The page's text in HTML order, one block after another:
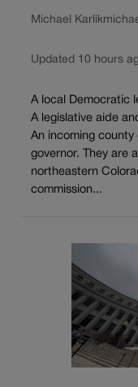
Michael Karlik
Updated 10 hours
A local Democratic
A legislative aide
An incoming
governor. They are
northeastern
commission...